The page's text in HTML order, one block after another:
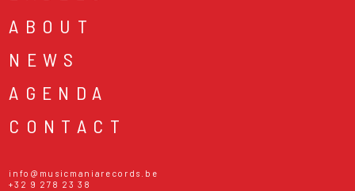
ABOUT
NEWS
AGENDA
CONTACT
info@musicmaniarecords.be
+32 9 278 23 38